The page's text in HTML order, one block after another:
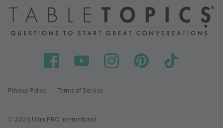
Privacy Policy Terms of Service
© 2026 Ultra PRO International